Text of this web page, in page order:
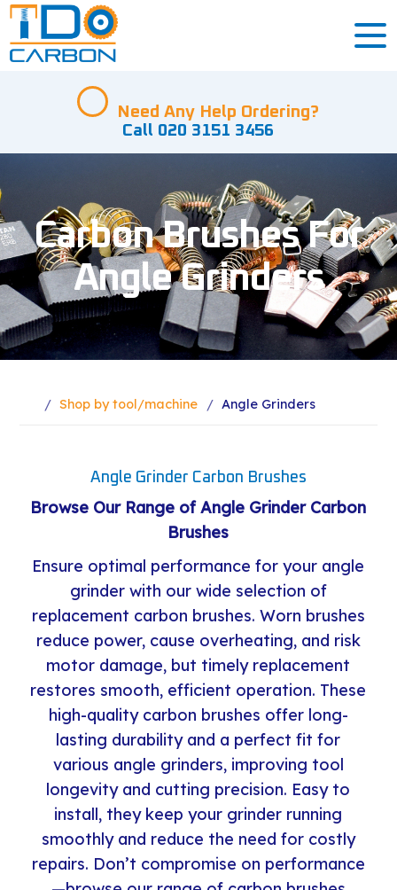
Need Any Help Ordering?
Call 020 3151 3456
Carbon Brushes For
Angle Grinders
Shop by tool/machine Angle Grinders
Angle Grinder Carbon Brushes
Browse Our Range of Angle Grinder Carbon
Brushes
Ensure optimal performance for your angle
grinder with our wide selection of
replacement carbon brushes. Worn brushes
reduce power, cause overheating, and risk
motor damage, but timely replacement
restores smooth, efficient operation. These
high-quality carbon brushes offer long-
lasting durability and a perfect fit for
various angle grinders, improving tool
longevity and cutting precision. Easy to
install, they keep your grinder running
smoothly and reduce the need for costly
repairs. Don’t compromise on performance